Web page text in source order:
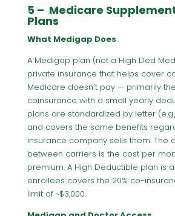
5 – Medicare
Plans
What Medigap Does
A Medigap plan (not a High Ded
private insurance that helps cover
Medicare doesn’t pay — primarily
coinsurance with a small yearly
plans are standardized by letter (e.g.,
and covers the same benefits
insurance company sells them. The
between carriers is the cost per
premium. A High Deductible plan is
enrollees covers the 20% co-
limit of ~$3,000.